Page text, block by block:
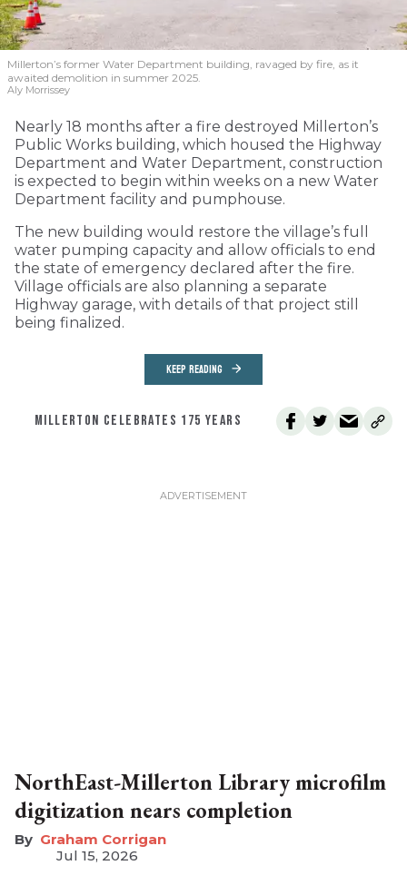
Millerton’s former Water Department building, ravaged by fire, as it
awaited demolition in summer 2025.
Aly Morrissey
Nearly 18 months after a fire destroyed Millerton’s
Public Works building, which housed the Highway
Department and Water Department, construction
is expected to begin within weeks on a new Water
Department facility and pumphouse.
The new building would restore the village’s full
water pumping capacity and allow officials to end
the state of emergency declared after the fire.
Village officials are also planning a separate
Highway garage, with details of that project still
being finalized.
KEEP READING
MILLERTON CELEBRATES 175 YEARS
NorthEast-Millerton Library microfilm
digitization nears completion
Graham Corrigan
Jul 15, 2026